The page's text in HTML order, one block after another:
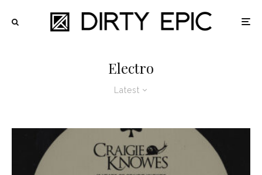
Electro
Latest